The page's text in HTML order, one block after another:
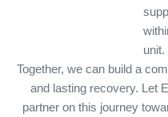
unit.
Together, we can build a
and lasting recovery. Let
partner on this journey